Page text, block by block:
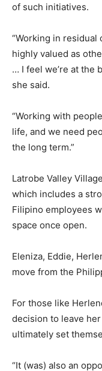
of such initiatives.
“Working in residual
highly valued as
… I feel we’re at the
she said.
“Working with
life, and we need
the long term.”
Latrobe Valley
which includes a
Filipino employees
space once open.
Eleniza, Eddie,
move from the
For those like
decision to leave
ultimately set
“It (was) also an